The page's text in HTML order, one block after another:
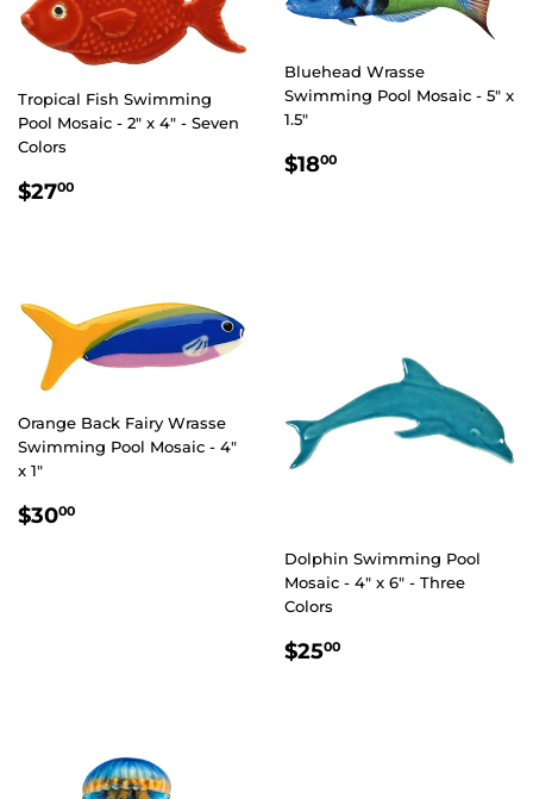
Tropical Fish Swimming
Pool Mosaic - 2" x 4" - Seven
Colors
REGULAR
$2700
Bluehead Wrasse
Swimming Pool Mosaic - 5" x
1.5"
REGULAR
$1800
Orange Back Fairy Wrasse
Swimming Pool Mosaic - 4"
x 1"
REGULAR
$3000
Dolphin Swimming Pool
Mosaic - 4" x 6" - Three
Colors
REGULAR
$2500